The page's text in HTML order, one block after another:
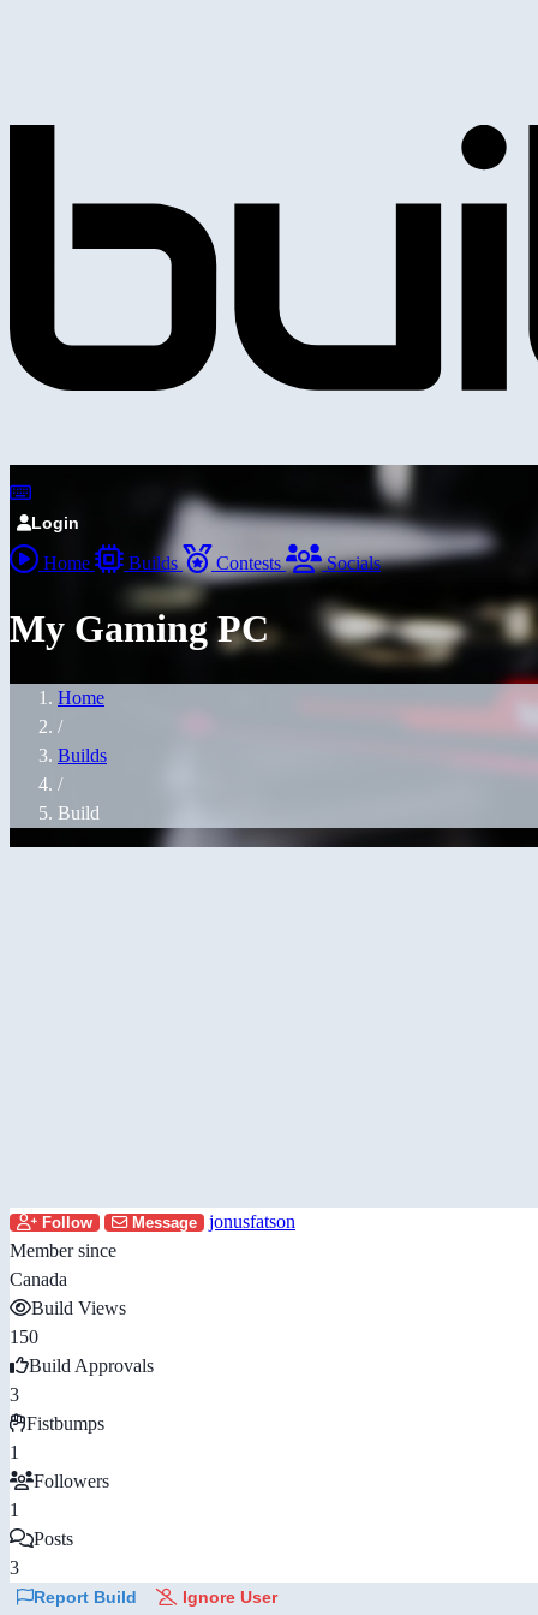
Login
Home Builds Contests Socials
My Gaming PC
Home
/
Builds
/
Build
Follow Message
jonusfatson
Member since
Canada
Build Views
150
Build Approvals
3
Fistbumps
1
Followers
1
Posts
3
Report Build Ignore User